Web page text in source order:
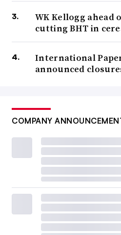
WK Kellogg ahead
cutting BHT in
International
announced
COMPANY